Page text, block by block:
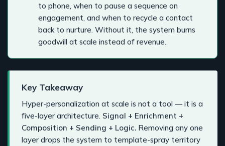
to phone, when to pause a sequence on
engagement, and when to recycle a contact
back to nurture. Without it, the system burns
goodwill at scale instead of revenue.
Key Takeaway
Hyper-personalization at scale is not a tool — it is a
five-layer architecture. Signal + Enrichment +
Composition + Sending + Logic. Removing any one
layer drops the system to template-spray territory